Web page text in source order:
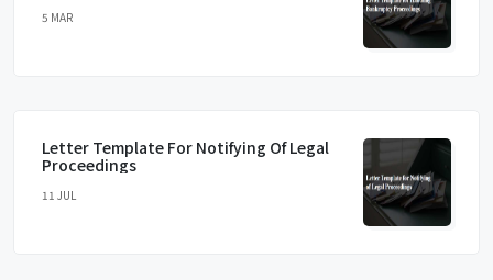
5 MAR
Letter Template For Notifying Of Legal
Proceedings
11 JUL